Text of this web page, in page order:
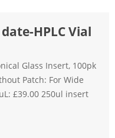
HPLC Vial
Glass Insert, 100pk
Patch: For Wide
Opening Vial: Certified: Glass: 250 uL: £39.00 250ul insert